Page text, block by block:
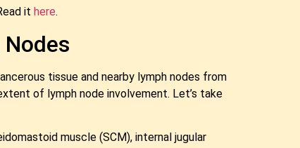
it here.
tissue and nearby lymph nodes from
of lymph node involvement. Let’s take
muscle (SCM), internal jugular